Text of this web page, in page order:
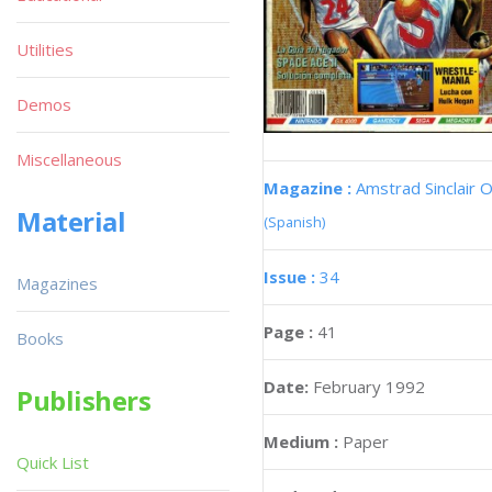
Magazine : Amstrad Sinclair
(Spanish)
Issue : 34
Page : 41
Date: February 1992
Medium : Paper
Utilities
Demos
Miscellaneous
Material
Magazines
Books
Publishers
Quick List